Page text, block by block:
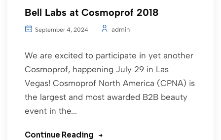
Bell Labs at Cosmoprof 2018
September 4, 2024 admin
We are excited to participate in yet another
Cosmoprof, happening July 29 in Las
Vegas! Cosmoprof North America (CPNA) is
the largest and most awarded B2B beauty
event in the...
Continue Reading